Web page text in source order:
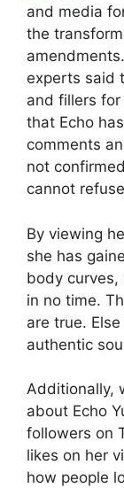
and media
the
experts said
and fillers
that Echo
comments
not
cannot
By viewing
she has
body curves,
in no time.
are true.
authentic
Additionally,
about Echo
followers on
likes on her
how people